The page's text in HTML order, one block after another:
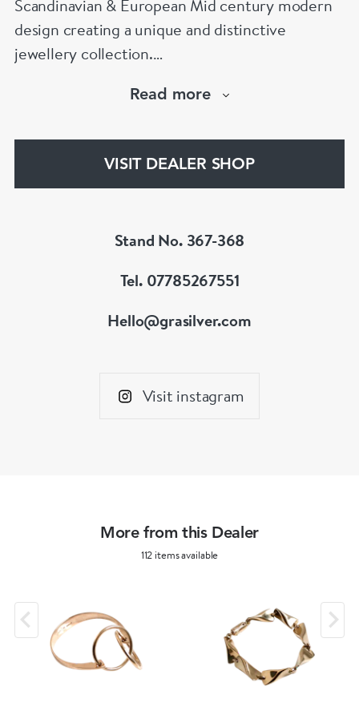
Scandinavian & European Mid century modern
design creating a unique and distinctive
jewellery collection.
largest trusted dealers of vintage Georg Jensen
piece, we would love to to help!
Read more
VISIT DEALER SHOP
Stand No. 367-368
Tel. 07785267551
Hello@grasilver.com
Visit instagram
More from this Dealer
112 items available